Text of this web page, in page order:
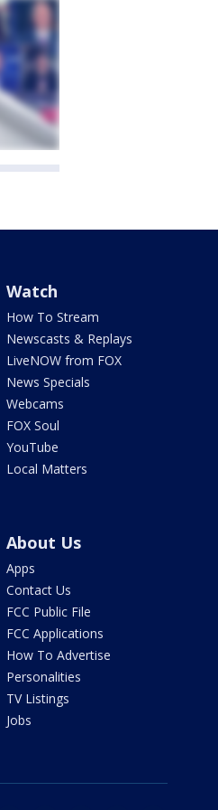
Watch
How To Stream
Newscasts & Replays
LiveNOW from FOX
News Specials
Webcams
FOX Soul
YouTube
Local Matters
About Us
Apps
Contact Us
FCC Public File
FCC Applications
How To Advertise
Personalities
TV Listings
Jobs